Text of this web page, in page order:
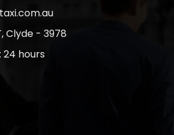
Clyde - 3978
24 hours